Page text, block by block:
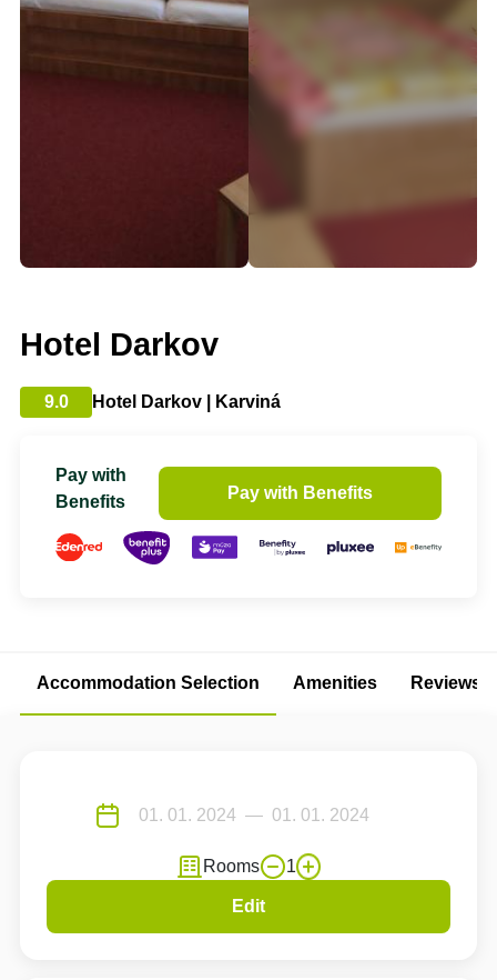
Hotel Darkov
9.0 Hotel Darkov | Karviná
Pay with
Benefits
Pay with Benefits
Accommodation Selection Amenities Reviews
Rooms 1
Edit